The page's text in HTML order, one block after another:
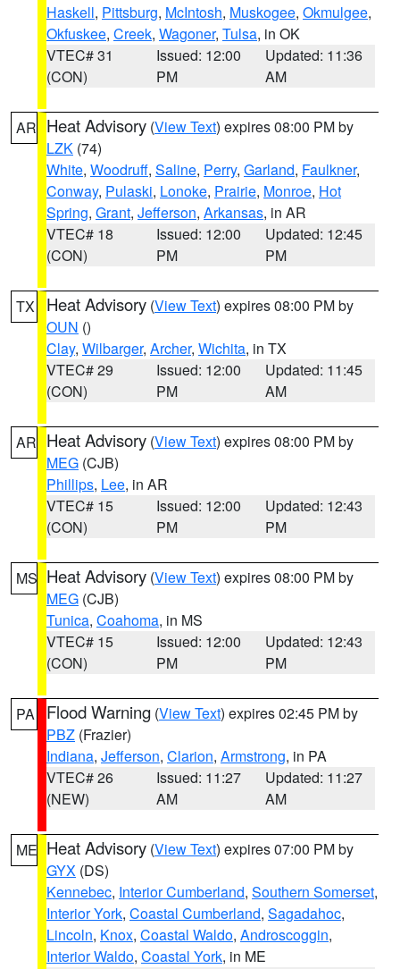
Haskell, Pittsburg, McIntosh, Muskogee, Okmulgee,
Okfuskee, Creek, Wagoner, Tulsa, in OK
VTEC# 31
(CON)
Issued: 12:00
PM
Updated: 11:36
AM
AR Heat Advisory (View Text) expires 08:00 PM by
LZK (74)
White, Woodruff, Saline, Perry, Garland, Faulkner,
Conway, Pulaski, Lonoke, Prairie, Monroe, Hot
Spring, Grant, Jefferson, Arkansas, in AR
VTEC# 18
(CON)
Issued: 12:00
PM
Updated: 12:45
PM
TX Heat Advisory (View Text) expires 08:00 PM by
OUN ()
Clay, Wilbarger, Archer, Wichita, in TX
VTEC# 29
(CON)
Issued: 12:00
PM
Updated: 11:45
AM
AR Heat Advisory (View Text) expires 08:00 PM by
MEG (CJB)
Phillips, Lee, in AR
VTEC# 15
(CON)
Issued: 12:00
PM
Updated: 12:43
PM
MS Heat Advisory (View Text) expires 08:00 PM by
MEG (CJB)
Tunica, Coahoma, in MS
VTEC# 15
(CON)
Issued: 12:00
PM
Updated: 12:43
PM
PA Flood Warning (View Text) expires 02:45 PM by
PBZ (Frazier)
Indiana, Jefferson, Clarion, Armstrong, in PA
VTEC# 26
(NEW)
Issued: 11:27
AM
Updated: 11:27
AM
ME Heat Advisory (View Text) expires 07:00 PM by
GYX (DS)
Kennebec, Interior Cumberland, Southern Somerset,
Interior York, Coastal Cumberland, Sagadahoc,
Lincoln, Knox, Coastal Waldo, Androscoggin,
Interior Waldo, Coastal York, in ME